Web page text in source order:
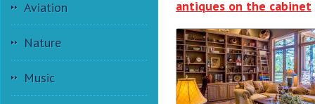
Aviation
Nature
Music
antiques on the cabinet